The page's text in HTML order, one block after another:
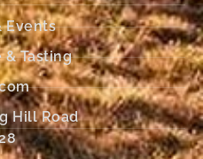
Events
& Tasting
Hill Road